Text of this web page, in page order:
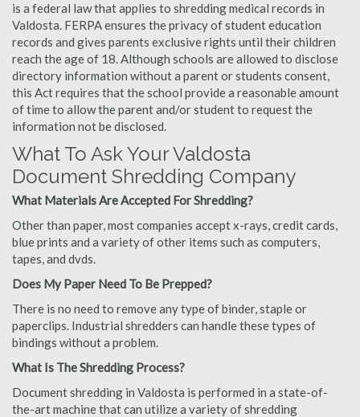
is a federal law that applies to shredding medical records in
Valdosta. FERPA ensures the privacy of student education
records and gives parents exclusive rights until their children
reach the age of 18. Although schools are allowed to disclose
directory information without a parent or students consent,
this Act requires that the school provide a reasonable amount
of time to allow the parent and/or student to request the
information not be disclosed.
What To Ask Your Valdosta
Document Shredding Company
What Materials Are Accepted For Shredding?
Other than paper, most companies accept x-rays, credit cards,
blue prints and a variety of other items such as computers,
tapes, and dvds.
Does My Paper Need To Be Prepped?
There is no need to remove any type of binder, staple or
paperclips. Industrial shredders can handle these types of
bindings without a problem.
What Is The Shredding Process?
Document shredding in Valdosta is performed in a state-of-
the-art machine that can utilize a variety of shredding